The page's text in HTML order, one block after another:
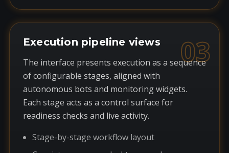
03
Execution pipeline views
The interface presents execution as a sequence
of configurable stages, aligned with
autonomous bots and monitoring widgets.
Each stage acts as a control surface for
readiness checks and live activity.
Stage-by-stage workflow layout